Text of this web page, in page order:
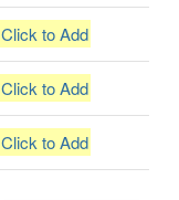
Click to Add
Click to Add
Click to Add